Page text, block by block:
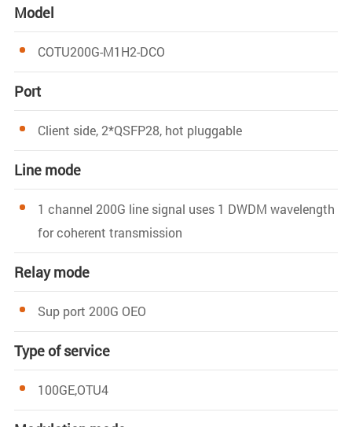
Model
COTU200G-M1H2-DCO
Port
Client side, 2*QSFP28, hot pluggable
Line mode
1 channel 200G line signal uses 1 DWDM wavelength
for coherent transmission
Relay mode
Sup port 200G OEO
Type of service
100GE,OTU4